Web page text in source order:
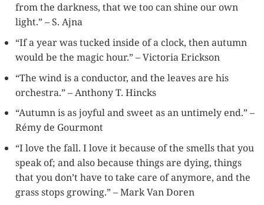
from the darkness, that we too can shine our own
light.” – S. Ajna
“If a year was tucked inside of a clock, then autumn
would be the magic hour.” – Victoria Erickson
“The wind is a conductor, and the leaves are his
orchestra.” – Anthony T. Hincks
“Autumn is as joyful and sweet as an untimely end.” –
Rémy de Gourmont
“I love the fall. I love it because of the smells that you
speak of; and also because things are dying, things
that you don’t have to take care of anymore, and the
grass stops growing.” – Mark Van Doren